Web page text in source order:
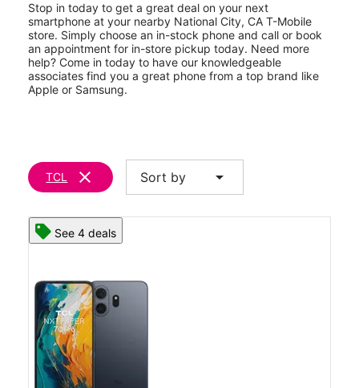
Stop in today to get a great deal on your next
smartphone at your nearby National City, CA T-Mobile
store. Simply choose an in-stock phone and call or book
an appointment for in-store pickup today. Need more
help? Come in today to have our knowledgeable
associates find you a great phone from a top brand like
Apple or Samsung.
TCL clear Sort by arrow_drop_down
See 4 deals